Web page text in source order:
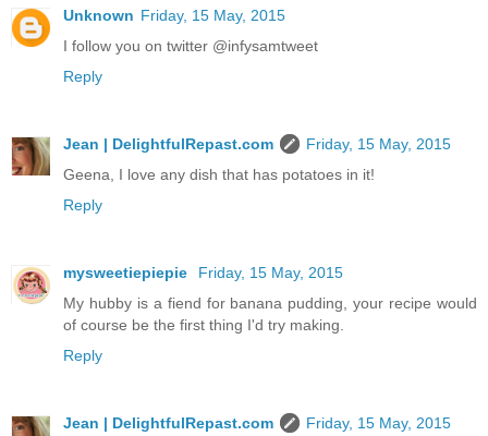
Unknown Friday, 15 May, 2015
I follow you on twitter @infysamtweet
Reply
Jean | DelightfulRepast.com
Friday, 15 May, 2015
Geena, I love any dish that has potatoes in it!
Reply
mysweetiepiepie
Friday, 15 May, 2015
My hubby is a fiend for banana pudding, your recipe would
of course be the first thing I'd try making.
Reply
Jean | DelightfulRepast.com
Friday, 15 May, 2015